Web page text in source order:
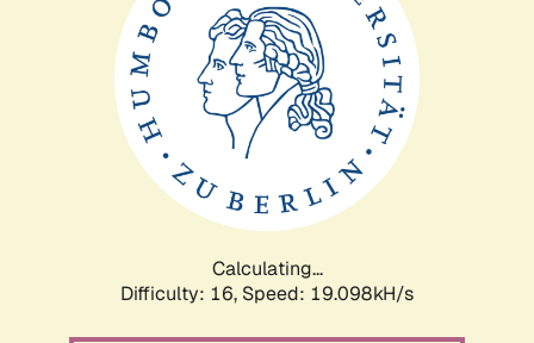
Calculating...
Difficulty: 16, Speed: 19.098kH/s